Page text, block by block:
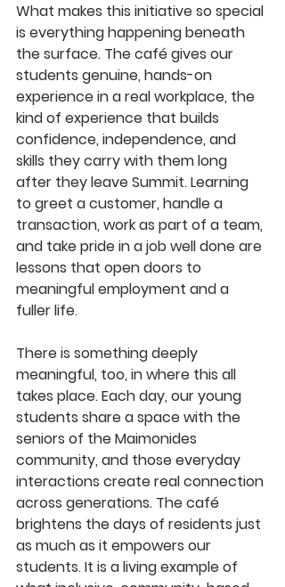
What makes this initiative so special
is everything happening beneath
the surface. The café gives our
students genuine, hands-on
experience in a real workplace, the
kind of experience that builds
confidence, independence, and
skills they carry with them long
after they leave Summit. Learning
to greet a customer, handle a
transaction, work as part of a team,
and take pride in a job well done are
lessons that open doors to
meaningful employment and a
fuller life.
There is something deeply
meaningful, too, in where this all
takes place. Each day, our young
students share a space with the
seniors of the Maimonides
community, and those everyday
interactions create real connection
across generations. The café
brightens the days of residents just
as much as it empowers our
students. It is a living example of